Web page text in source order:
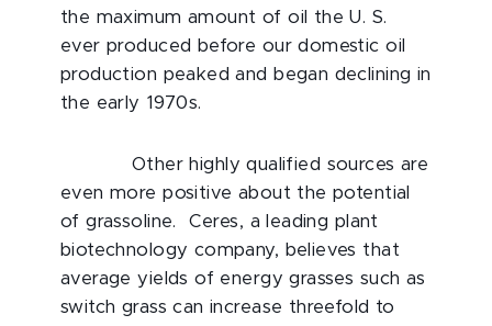
the maximum amount of oil the U. S.
ever produced before our domestic oil
production peaked and began declining in
the early 1970s.
Other highly qualified sources are
even more positive about the potential
of grassoline. Ceres, a leading plant
biotechnology company, believes that
average yields of energy grasses such as
switch grass can increase threefold to